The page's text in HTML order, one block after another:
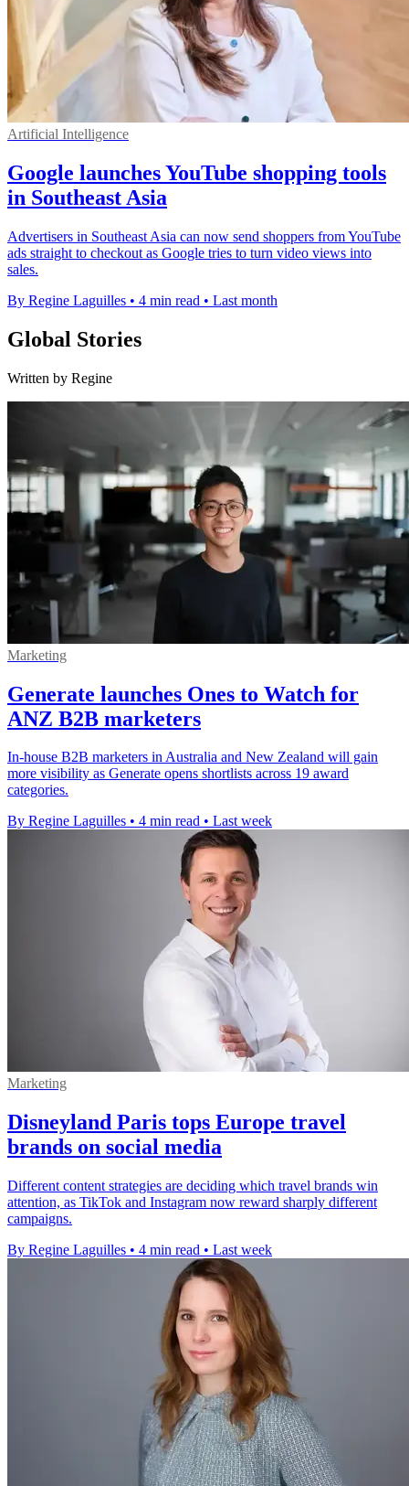
Artificial Intelligence
Google launches YouTube shopping tools
in Southeast Asia
Advertisers in Southeast Asia can now send shoppers from YouTube
ads straight to checkout as Google tries to turn video views into
sales.
By Regine Laguilles • 4 min read • Last month
Global Stories
Written by Regine
Marketing
Generate launches Ones to Watch for
ANZ B2B marketers
In-house B2B marketers in Australia and New Zealand will gain
more visibility as Generate opens shortlists across 19 award
categories.
By Regine Laguilles • 4 min read • Last week
Marketing
Disneyland Paris tops Europe travel
brands on social media
Different content strategies are deciding which travel brands win
attention, as TikTok and Instagram now reward sharply different
campaigns.
By Regine Laguilles • 4 min read • Last week